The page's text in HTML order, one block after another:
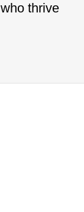
thrive